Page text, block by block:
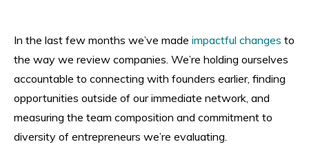
In the last few months we’ve made impactful changes to
the way we review companies. We’re holding ourselves
accountable to connecting with founders earlier, finding
opportunities outside of our immediate network, and
measuring the team composition and commitment to
diversity of entrepreneurs we’re evaluating.